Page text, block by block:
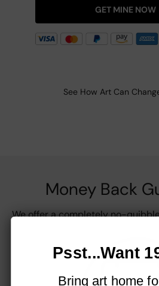
GET MINE NOW
See How Art Can
Money Back
We offer a completely no-
Psst...Want
Bring art home